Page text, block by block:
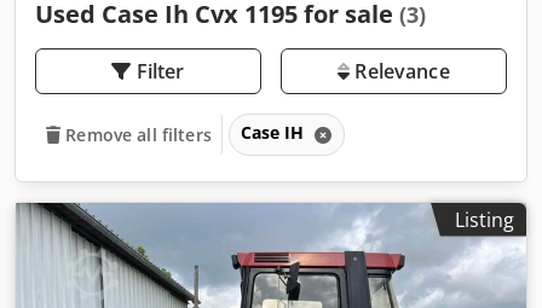
Used Case Ih Cvx 1195 for sale (3)
Filter Relevance
Remove all filters Case IH
Listing